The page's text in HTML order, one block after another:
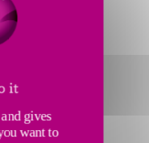
gives
want to